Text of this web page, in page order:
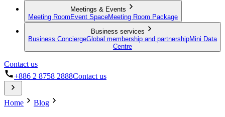
Meetings & Events
Meeting Room Event SpaceMeeting Room Package
Business services
Business ConciergeGlobal membership and partnershipMini Data
Centre
Contact us
+886 2 8758 2888Contact us
Home
Blog